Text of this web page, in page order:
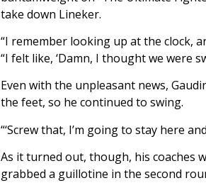
take down Lineker.
“I remember looking up at the clock,
“I felt like, ‘Damn, I thought we were
Even with the unpleasant news,
the feet, so he continued to swing.
“‘Screw that, I’m going to stay here
As it turned out, though, his coaches
grabbed a guillotine in the second